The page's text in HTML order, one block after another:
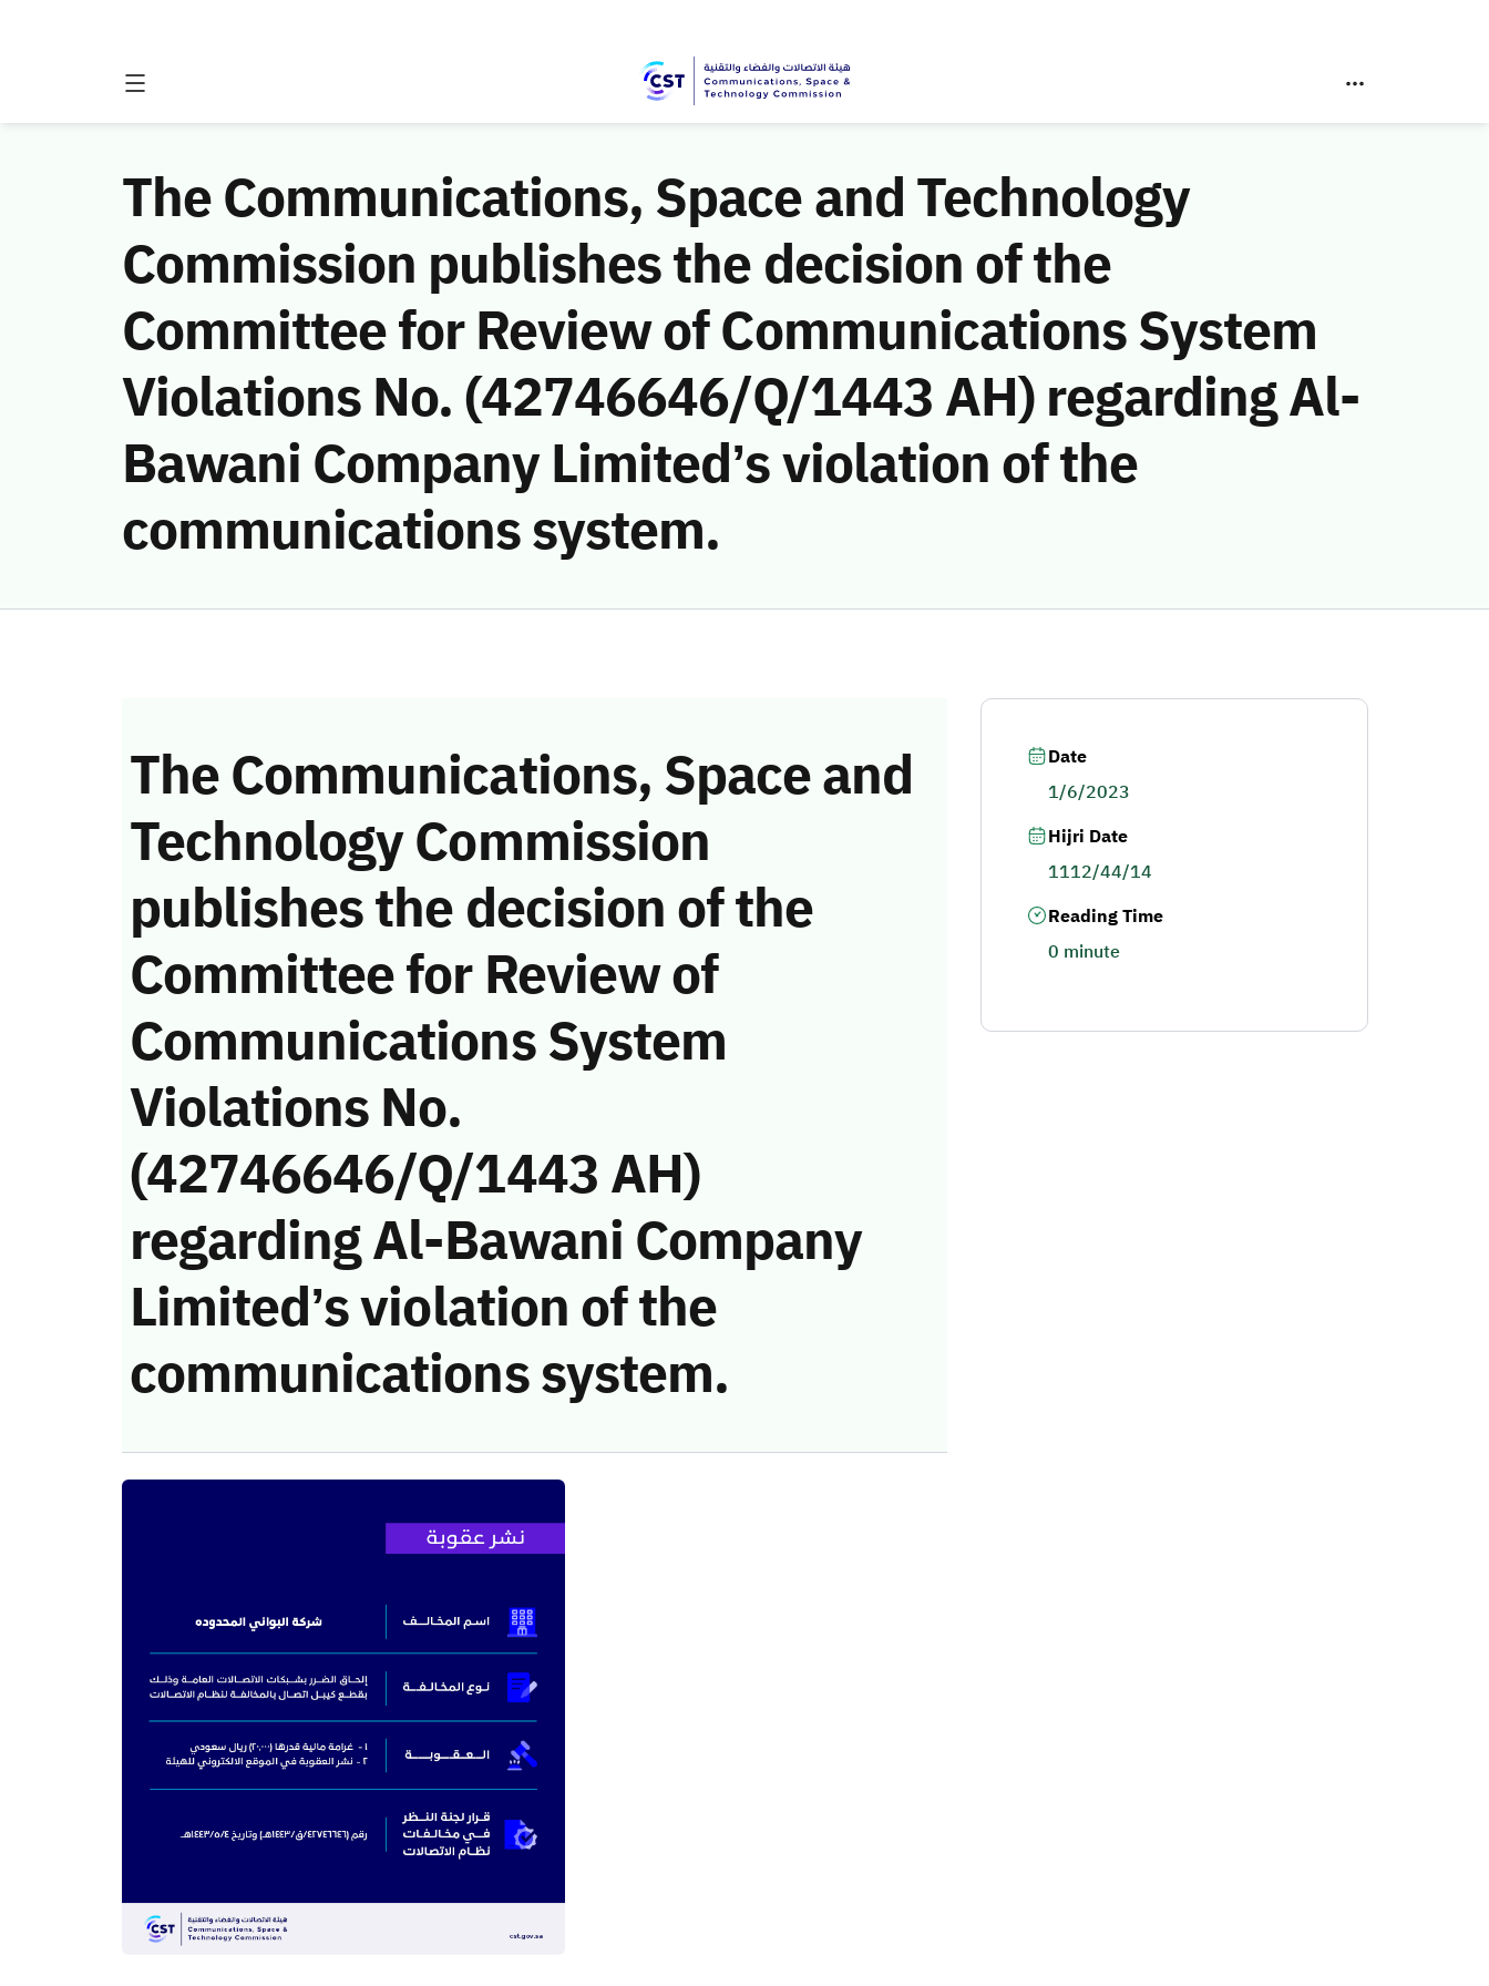
The Communications, Space and Technology
Commission publishes the decision of the
Committee for Review of Communications System
Violations No. (42746646/Q/1443 AH) regarding Al-
Bawani Company Limited’s violation of the
communications system.
The Communications, Space and
Technology Commission
publishes the decision of the
Committee for Review of
Communications System
Violations No.
(42746646/Q/1443 AH)
regarding Al-Bawani Company
Limited’s violation of the
communications system.
Date
1/6/2023
Hijri Date
1112/44/14
Reading Time
0 minute